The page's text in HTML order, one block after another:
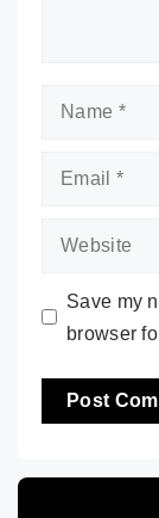
Name
Email
Website
Save my
browser